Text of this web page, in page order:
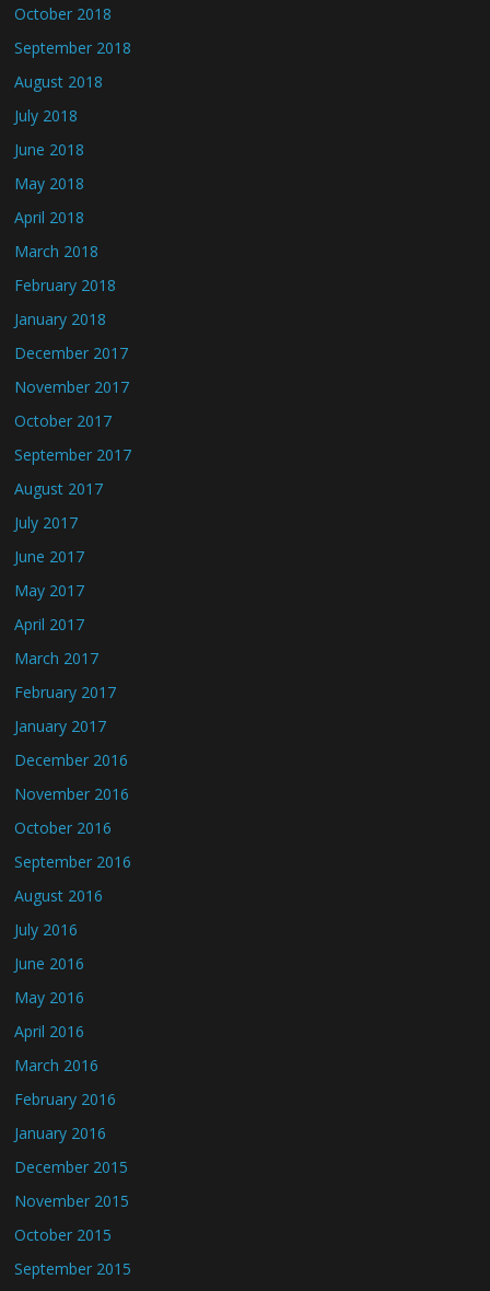
October 2018
September 2018
August 2018
July 2018
June 2018
May 2018
April 2018
March 2018
February 2018
January 2018
December 2017
November 2017
October 2017
September 2017
August 2017
July 2017
June 2017
May 2017
April 2017
March 2017
February 2017
January 2017
December 2016
November 2016
October 2016
September 2016
August 2016
July 2016
June 2016
May 2016
April 2016
March 2016
February 2016
January 2016
December 2015
November 2015
October 2015
September 2015